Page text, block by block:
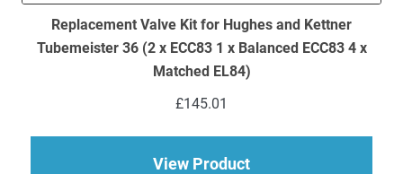
Replacement Valve Kit for Hughes and Kettner
Tubemeister 36 (2 x ECC83 1 x Balanced ECC83 4 x
Matched EL84)
£145.01
View Productabout Replacement